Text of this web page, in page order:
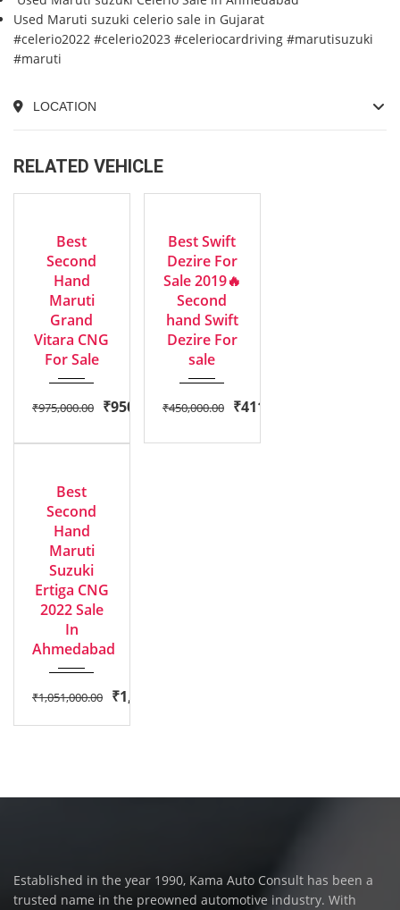
Used Maruti suzuki celerio sale in Gujarat
#celerio2022 #celerio2023 #celeriocardriving #marutisuzuki
#maruti
LOCATION
RELATED VEHICLE
Best
Second
Hand
Maruti
Grand
Vitara CNG
For Sale
₹975,000.00 ₹950,000.00
Best Swift
Dezire For
Sale 2019🔥
Second
hand Swift
Dezire For
sale
₹450,000.00 ₹411,000.00
Best
Second
Hand
Maruti
Suzuki
Ertiga CNG
2022 Sale
In
Ahmedabad
₹1,051,000.00 ₹1,000,000.00
Established in the year 1990, Kama Auto Consult has been a
trusted name in the preowned automotive industry. With